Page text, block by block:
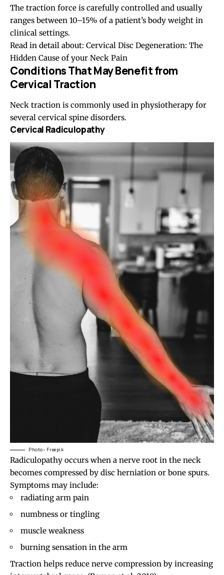
The traction force is carefully controlled and usually
ranges between 10–15% of a patient’s body weight in
clinical settings.
Read in detail about: Cervical Disc Degeneration: The
Hidden Cause of your Neck Pain
Conditions That May Benefit from
Cervical Traction
Neck traction is commonly used in physiotherapy for
several cervical spine disorders.
Cervical Radiculopathy
Photo- Freepik
Radiculopathy occurs when a nerve root in the neck
becomes compressed by disc herniation or bone spurs.
Symptoms may include:
radiating arm pain
numbness or tingling
muscle weakness
burning sensation in the arm
Traction helps reduce nerve compression by increasing